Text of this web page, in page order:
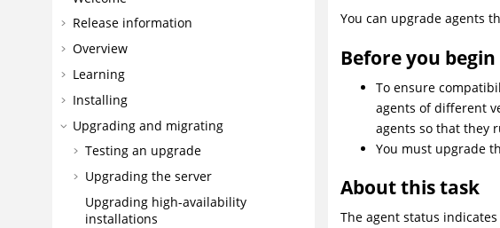
Release information
Overview
Learning
Installing
Upgrading and migrating
Testing an upgrade
Upgrading the server
Upgrading high-availability
installations
You can upgrade agents
Before you begin
To ensure
agents of different
agents so that they
You must upgrade
About this task
The agent status